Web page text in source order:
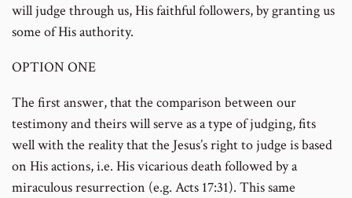
will judge through us, His faithful followers, by granting us
some of His authority.
OPTION ONE
The first answer, that the comparison between our
testimony and theirs will serve as a type of judging, fits
well with the reality that the Jesus’s right to judge is based
on His actions, i.e. His vicarious death followed by a
miraculous resurrection (e.g. Acts 17:31). This same